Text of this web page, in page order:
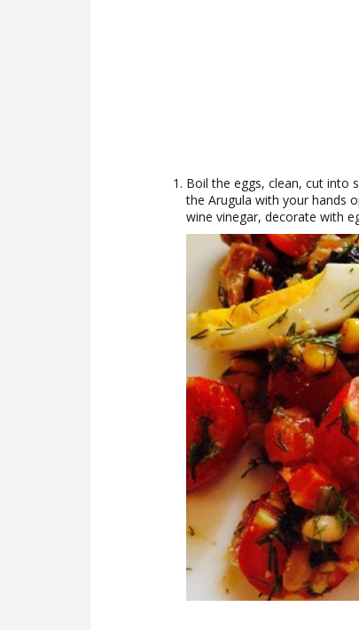
Boil the eggs, clean, cut into
the Arugula with your hands
wine vinegar, decorate with